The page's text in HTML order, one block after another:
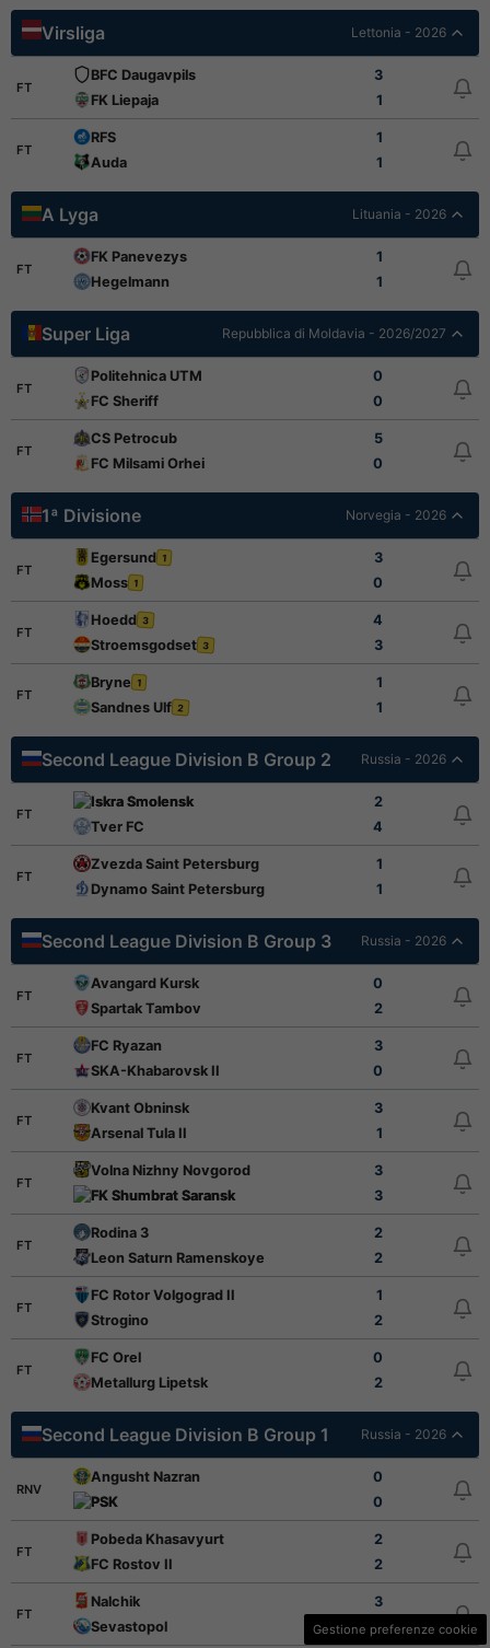
Virsliga Lettonia - 2026
FT
BFC Daugavpils
3
FK Liepaja
1
FT
RFS
1
Auda
1
A Lyga Lituania - 2026
FT
FK Panevezys
1
Hegelmann
1
Super Liga Repubblica di Moldavia - 2026/2027
FT
Politehnica UTM
0
FC Sheriff
0
FT
CS Petrocub
5
FC Milsami Orhei
0
1ª Divisione Norvegia - 2026
FT
Egersund 1
3
Moss 1 0
FT
Hoedd 3
4
Stroemsgodset 3 3
FT
Bryne 1
1
Sandnes Ulf 2 1
Second League Division B Group 2 Russia - 2026
FT
Iskra Smolensk
2
Tver FC
4
FT
Zvezda Saint Petersburg
1
Dynamo Saint Petersburg
1
Second League Division B Group 3 Russia - 2026
FT
Avangard Kursk
0
Spartak Tambov
2
FT
FC Ryazan
3
SKA-Khabarovsk II
0
FT
Kvant Obninsk
3
Arsenal Tula II
1
FT
Volna Nizhny Novgorod
3
FK Shumbrat Saransk
3
FT
Rodina 3
2
Leon Saturn Ramenskoye
2
FT
FC Rotor Volgograd II
1
Strogino
2
FT
FC Orel
0
Metallurg Lipetsk
2
Second League Division B Group 1 Russia - 2026
RNV
Angusht Nazran
0
PSK
0
FT
Pobeda Khasavyurt
2
FC Rostov II
2
FT
Nalchik
3
Sevastopol
2
Gestione preferenze cookie